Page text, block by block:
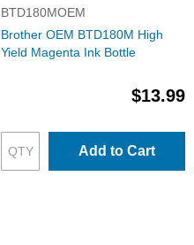
BTD180MOEM
Brother OEM BTD180M High
Yield Magenta Ink Bottle
$13.99
Add to Cart